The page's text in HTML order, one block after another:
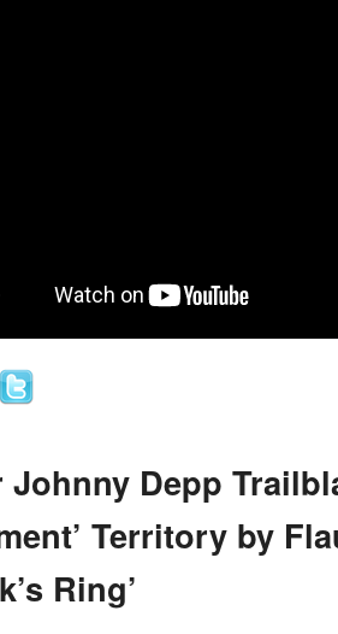
Depp
Territory by
Ring’